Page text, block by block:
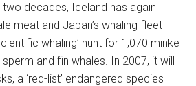
two decades, Iceland has again
meat and Japan’s whaling fleet
whaling’ hunt for 1,070 minke
sperm and fin whales. In 2007, it will
a ‘red-list’ endangered species